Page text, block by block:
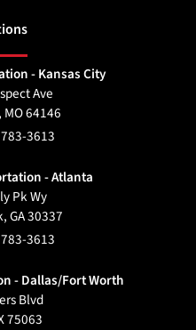
s
- Kansas City
Ave
MO64146
3613
- Atlanta
Pk Wy
,GA30337
3613
- Dallas/Fort Worth
Blvd
75063